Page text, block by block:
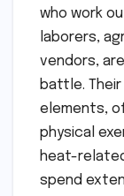
who work
laborers,
vendors,
battle.
elements,
physical
heat-
spend